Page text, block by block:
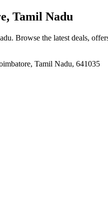
Tamil Nadu
. Browse the latest deals,
Tamil Nadu, 641035